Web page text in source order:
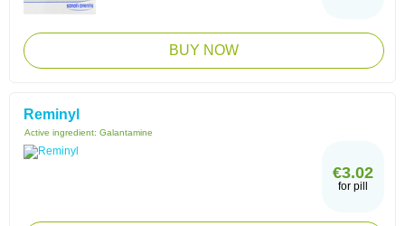
BUY NOW
Reminyl
Active ingredient: Galantamine
€3.02
for pill